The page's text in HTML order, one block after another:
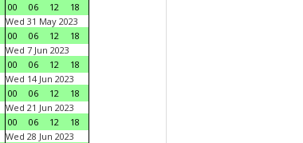
00
06 12
18
Wed 31 May 2023
00
06 12
18
Wed 7 Jun 2023
00
06 12
18
Wed 14 Jun 2023
00
06 12
18
Wed 21 Jun 2023
00
06 12
18
Wed 28 Jun 2023